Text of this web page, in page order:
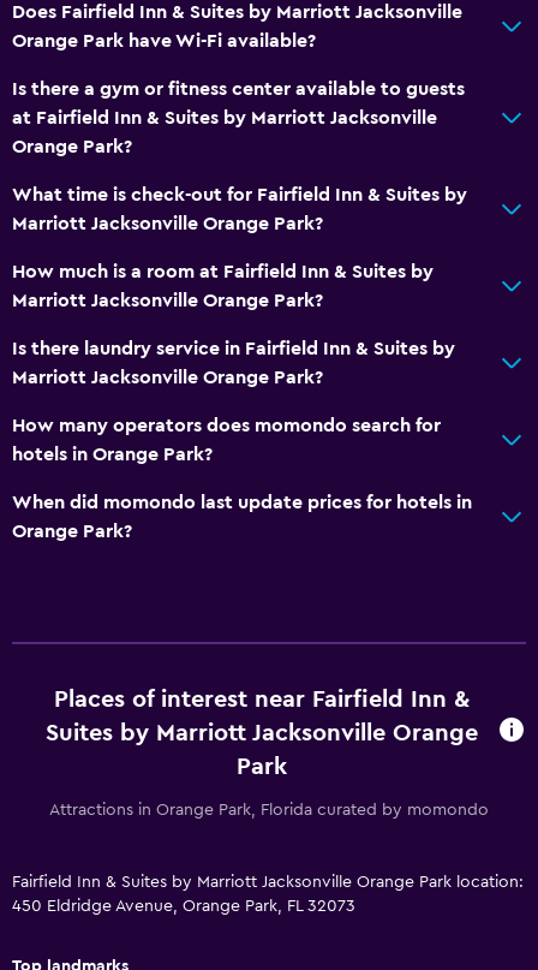
Hairdryer
Raised toilet
Shower
Toilet
Walk-in shower
General
Pool view
Soundproof rooms
Media and entertainment
Cable or satellite TV
Streaming service
Does Fairfield Inn & Suites by Marriott Jacksonville
Orange Park have Wi-Fi available?
Is there a gym or fitness center available to guests
at Fairfield Inn & Suites by Marriott Jacksonville
Orange Park?
What time is check-out for Fairfield Inn & Suites by
Marriott Jacksonville Orange Park?
How much is a room at Fairfield Inn & Suites by
Marriott Jacksonville Orange Park?
Is there laundry service in Fairfield Inn & Suites by
Marriott Jacksonville Orange Park?
How many operators does momondo search for
hotels in Orange Park?
When did momondo last update prices for hotels in
Orange Park?
Places of interest near Fairfield Inn &
Suites by Marriott Jacksonville Orange
Park
Attractions in Orange Park, Florida curated by momondo
Fairfield Inn & Suites by Marriott Jacksonville Orange Park location:
450 Eldridge Avenue, Orange Park, FL 32073
Top landmarks